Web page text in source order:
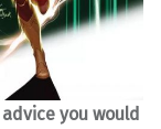
you would